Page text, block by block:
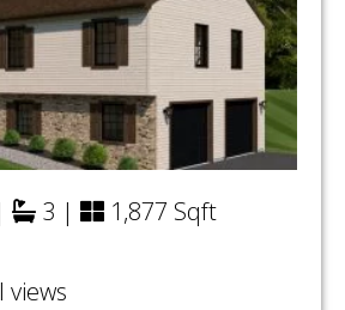
3 | 1,877 Sqft
views